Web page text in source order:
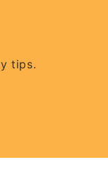
tips.